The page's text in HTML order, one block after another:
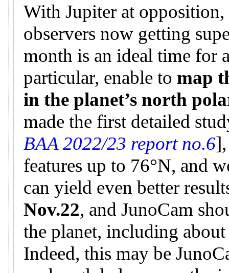
With Jupiter at
observers now getting
month is an ideal time for
particular, enable to map
in the planet’s north
made the first detailed
BAA 2022/23 report no.6
features up to 76°N, and
can yield even better
Nov.22, and JunoCam
the planet, including
Indeed, this may be